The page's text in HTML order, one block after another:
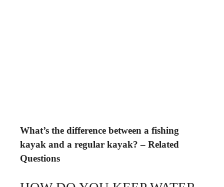
What’s the difference between a fishing
kayak and a regular kayak? – Related
Questions